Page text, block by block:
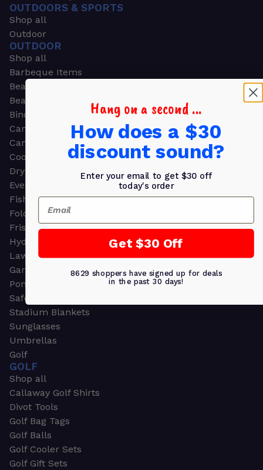
OUTDOORS & SPORTS
Shop all
Outdoor
OUTDOOR
Shop all
Barbeque Items
Beach Chairs
Beach Towels
Binoculars
Camouflage
Camping Gear
Cooling Towels
Dry Bags
Event Tents
Fishing
Folding Chairs
Frisbees
Hydration Packs
Lawn & Garden
Garden & Work Gloves
Ponchos
Safety Apparel
Stadium Blankets
Sunglasses
Umbrellas
Golf
GOLF
Shop all
Callaway Golf Shirts
Divot Tools
Golf Bag Tags
Golf Balls
Golf Cooler Sets
Golf Gift Sets
Hang on a second ...
How does a $30
discount sound?
Enter your email to get $30 off
today's order
Email
Get $30 Off
8629 shoppers have signed up for deals
in the past 30 days!